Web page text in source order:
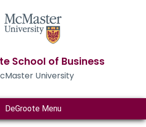
School of Business
University
DeGroote Menu